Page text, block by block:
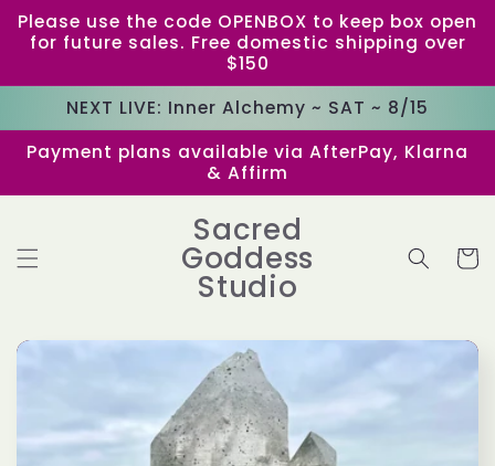
Skip to
content
Please use the code OPENBOX to keep box open
for future sales. Free domestic shipping over
$150
NEXT LIVE: Inner Alchemy ~ SAT ~ 8/15
Payment plans available via AfterPay, Klarna
& Affirm
Sacred
Goddess
Studio
Cart